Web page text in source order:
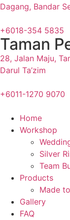
Dagang, Bandar
+6018-354 5835
Taman
28, Jalan Maju,
Darul Ta’zim
+6011-1270 9070
Home
Workshop
Silver
Team
Products
Made
Gallery
FAQ